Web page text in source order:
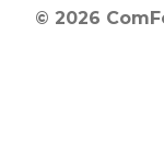
© 2026